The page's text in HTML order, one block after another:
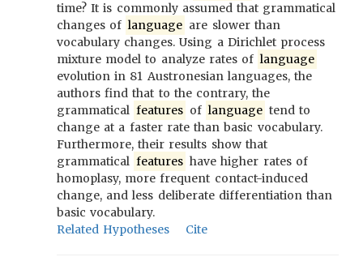
time? It is commonly assumed that grammatical
changes of language are slower than
vocabulary changes. Using a Dirichlet process
mixture model to analyze rates of language
evolution in 81 Austronesian languages, the
authors find that to the contrary, the
grammatical features of language tend to
change at a faster rate than basic vocabulary.
Furthermore, their results show that
grammatical features have higher rates of
homoplasy, more frequent contact-induced
change, and less deliberate differentiation than
basic vocabulary.
Related Hypotheses
Cite